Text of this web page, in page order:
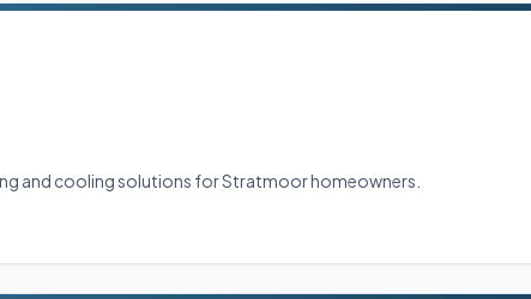
and cooling solutions for Stratmoor homeowners.